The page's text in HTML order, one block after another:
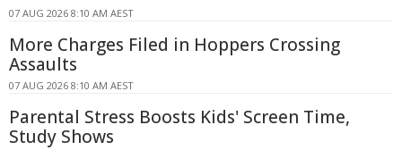
07 AUG 2026 8:10 AM AEST
More Charges Filed in Hoppers Crossing
Assaults
07 AUG 2026 8:10 AM AEST
Parental Stress Boosts Kids' Screen Time,
Study Shows